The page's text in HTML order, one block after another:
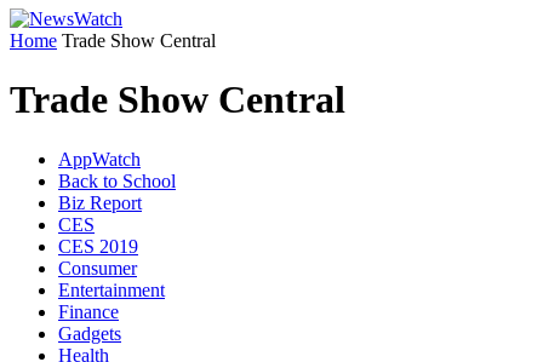
Home Trade Show Central
Trade Show Central
AppWatch
Back to School
Biz Report
CES
CES 2019
Consumer
Entertainment
Finance
Gadgets
Health